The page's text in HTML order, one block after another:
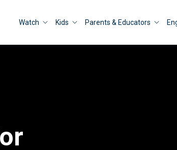
Watch Kids Parents & Educators